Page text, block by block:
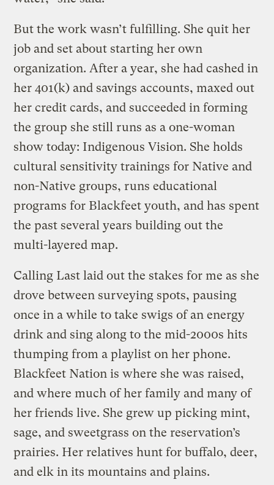
But the work wasn’t fulfilling. She quit her
job and set about starting her own
organization. After a year, she had cashed in
her 401(k) and savings accounts, maxed out
her credit cards, and succeeded in forming
the group she still runs as a one-woman
show today: Indigenous Vision. She holds
cultural sensitivity trainings for Native and
non-Native groups, runs educational
programs for Blackfeet youth, and has spent
the past several years building out the
multi-layered map.
Calling Last laid out the stakes for me as she
drove between surveying spots, pausing
once in a while to take swigs of an energy
drink and sing along to the mid-2000s hits
thumping from a playlist on her phone.
Blackfeet Nation is where she was raised,
and where much of her family and many of
her friends live. She grew up picking mint,
sage, and sweetgrass on the reservation’s
prairies. Her relatives hunt for buffalo, deer,
and elk in its mountains and plains.